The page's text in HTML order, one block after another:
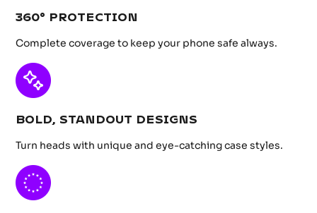
360° PROTECTION
Complete coverage to keep your phone safe always.
BOLD, STANDOUT DESIGNS
Turn heads with unique and eye-catching case styles.